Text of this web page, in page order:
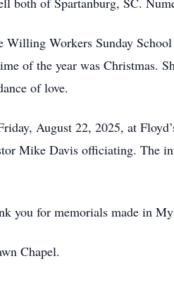
Workers Sunday
of the year was Christmas.
of love.
August 22, 2025, at
Mike Davis officiating. The
for memorials made in
Chapel.